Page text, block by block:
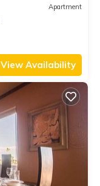
Apartment
View Availability